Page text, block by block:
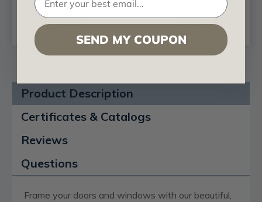
White
CHOOSE
OPTIONS
CHOOSE
OPTIONS
Product Description
Certificates & Catalogs
Reviews
Questions
Frame your doors and windows with our beautiful,
SEND MY COUPON